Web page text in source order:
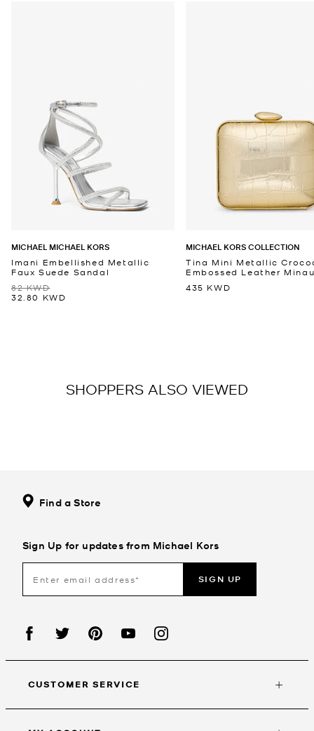
MICHAEL MICHAEL KORS
Imani Embellished Metallic
Faux Suede Sandal
82 KWD
32.80 KWD
MICHAEL KORS COLLECTION
Tina Mini Metallic
Embossed Leather
435 KWD
SHOPPERS ALSO VIEWED
Find a Store
Sign Up for updates from Michael Kors
SIGN UP
CUSTOMER SERVICE